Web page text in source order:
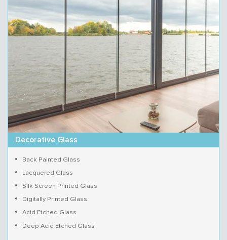
Decorative Glass
Back Painted Glass
Lacquered Glass
Silk Screen Printed Glass
Digitally Printed Glass
Acid Etched Glass
Deep Acid Etched Glass